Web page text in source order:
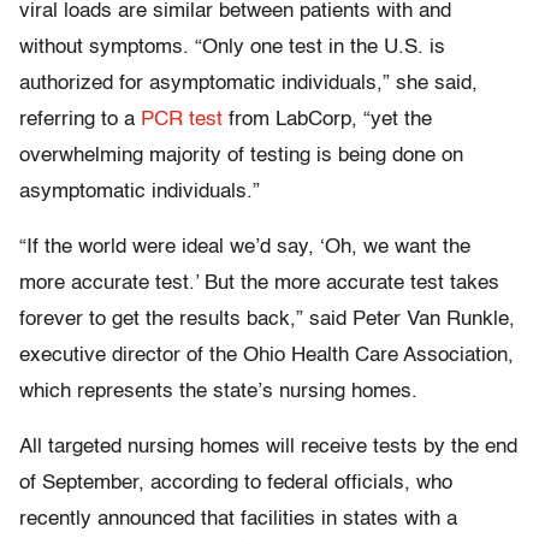
viral loads are similar between patients with and
without symptoms. “Only one test in the U.S. is
authorized for asymptomatic individuals,” she said,
referring to a PCR test from LabCorp, “yet the
overwhelming majority of testing is being done on
asymptomatic individuals.”
“If the world were ideal we’d say, ‘Oh, we want the
more accurate test.’ But the more accurate test takes
forever to get the results back,” said Peter Van Runkle,
executive director of the Ohio Health Care Association,
which represents the state’s nursing homes.
All targeted nursing homes will receive tests by the end
of September, according to federal officials, who
recently announced that facilities in states with a